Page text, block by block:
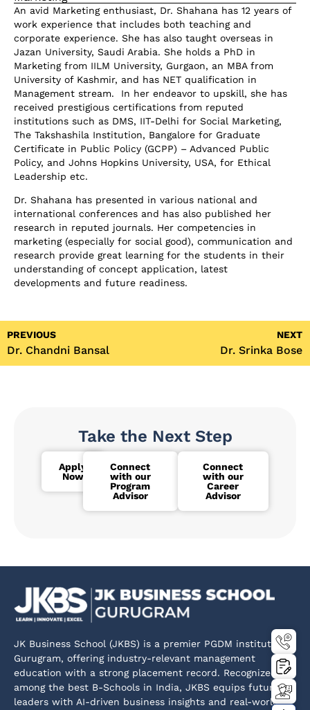
An avid Marketing enthusiast, Dr. Shahana has 12 years of
work experience that includes both teaching and
corporate experience. She has also taught overseas in
Jazan University, Saudi Arabia. She holds a PhD in
Marketing from IILM University, Gurgaon, an MBA from
University of Kashmir, and has NET qualification in
Management stream. In her endeavor to upskill, she has
received prestigious certifications from reputed
institutions such as DMS, IIT-Delhi for Social Marketing,
The Takshashila Institution, Bangalore for Graduate
Certificate in Public Policy (GCPP) – Advanced Public
Policy, and Johns Hopkins University, USA, for Ethical
Leadership etc.
Dr. Shahana has presented in various national and
international conferences and has also published her
research in reputed journals. Her competencies in
marketing (especially for social good), communication and
research provide great learning for the students in their
understanding of concept application, latest
developments and future readiness.
PREVIOUS
Dr. Chandni Bansal
NEXT
Dr. Srinka Bose
Take the Next Step
Apply
Now
Connect
with our
Program
Advisor
Connect
with our
Career
Advisor
JK Business School (JKBS) is a premier PGDM institute in
Gurugram, offering industry-relevant management
education with a strong placement record. Recognized
among the best B-Schools in India, JKBS equips future
leaders with AI-driven business insights and real-world